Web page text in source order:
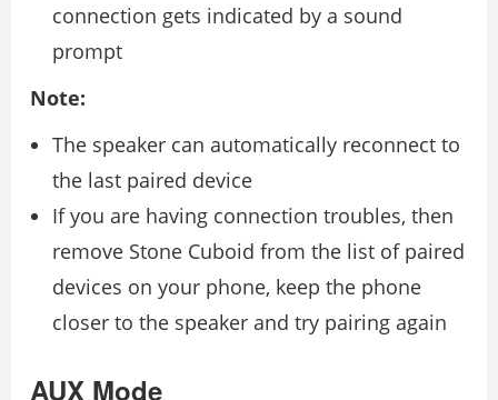
connection gets indicated by a sound
prompt
Note:
The speaker can automatically reconnect to
the last paired device
If you are having connection troubles, then
remove Stone Cuboid from the list of paired
devices on your phone, keep the phone
closer to the speaker and try pairing again
AUX Mode